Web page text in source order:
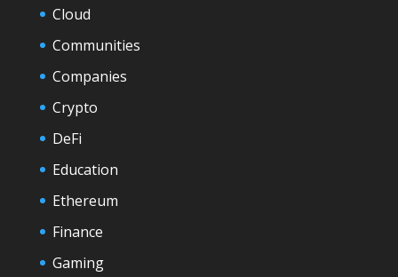
Cloud
Communities
Companies
Crypto
DeFi
Education
Ethereum
Finance
Gaming